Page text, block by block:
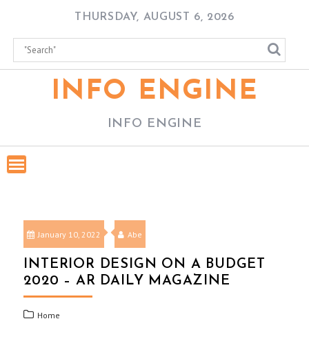
content
THURSDAY, AUGUST 6, 2026
INFO ENGINE
INFO ENGINE
January 10, 2022 Abe
INTERIOR DESIGN ON A BUDGET
2020 – AR DAILY MAGAZINE
Home